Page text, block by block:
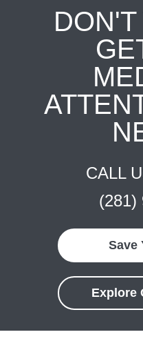
CALL
(281)
Save
Explore